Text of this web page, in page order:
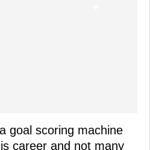
goal scoring machine
career and not many